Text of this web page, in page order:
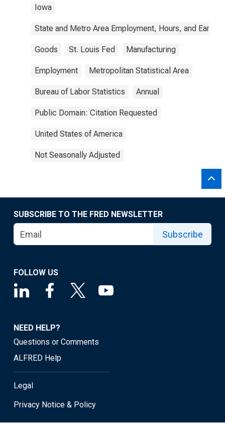
Iowa
State and Metro Area Employment, Hours, and
Goods St. Louis Fed Manufacturing
Employment Metropolitan Statistical Area
Bureau of Labor Statistics Annual
Public Domain: Citation Requested
United States of America
Not Seasonally Adjusted
SUBSCRIBE TO THE FRED NEWSLETTER
Subscribe
FOLLOW US
NEED HELP?
Questions or Comments
ALFRED Help
Legal
Privacy Notice & Policy